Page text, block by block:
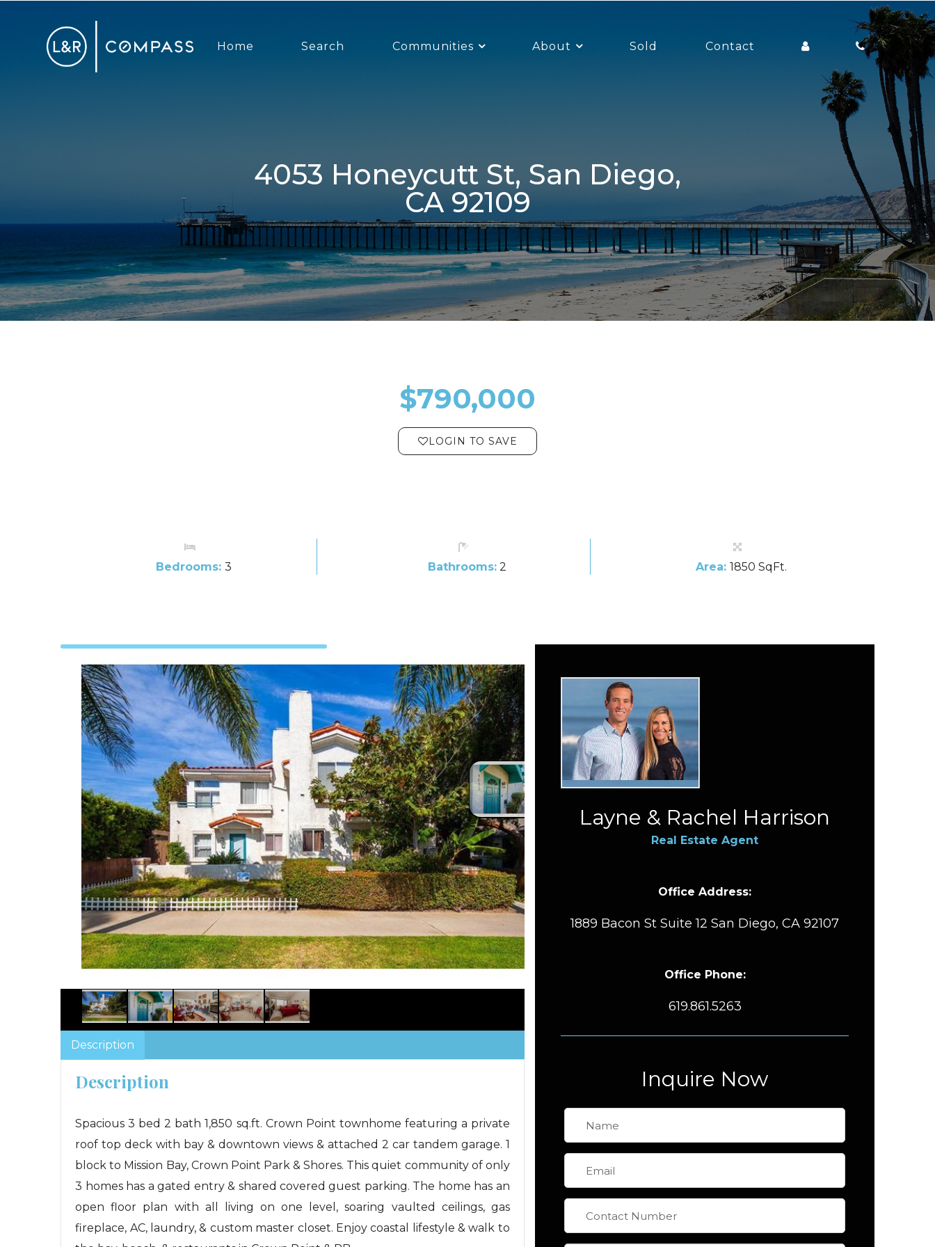
Home Search Communities About Sold Contact
4053 Honeycutt St, San Diego,
CA 92109
$790,000
LOGIN TO SAVE
Bedrooms: 3 Bathrooms:2 Area: 1850 SqFt.
Description
Description
Spacious 3 bed 2 bath 1,850 sq.ft. Crown Point townhome featuring a private
roof top deck with bay & downtown views & attached 2 car tandem garage. 1
block to Mission Bay, Crown Point Park & Shores. This quiet community of only
3 homes has a gated entry & shared covered guest parking. The home has an
open floor plan with all living on one level, soaring vaulted ceilings, gas
fireplace, AC, laundry, & custom master closet. Enjoy coastal lifestyle & walk to
Layne & Rachel Harrison
Real Estate Agent
Office Address:
1889 Bacon St Suite 12 San Diego, CA 92107
Office Phone:
619.861.5263
Inquire Now